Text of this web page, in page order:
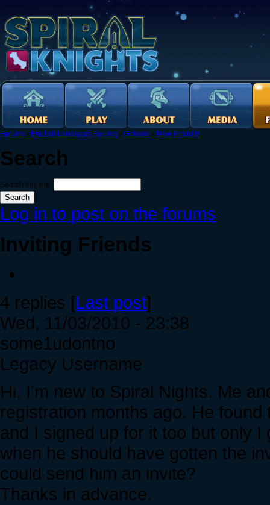
Forums › English Language Forums › General › New Recruits
Search
Search this site:
Log in to post on the forums
Inviting Friends
4 replies [Last post]
Wed, 11/03/2010 - 23:38
some1udontno
Legacy Username
Hi, I'm new to Spiral Nights. Me
registration months ago. He
and I signed up for it too but only
when he should have gotten the
could send him an invite?
Thanks in advance.